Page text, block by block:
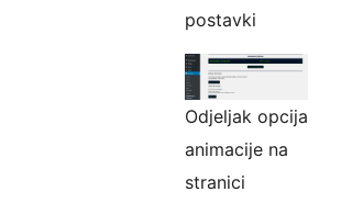
postavki
Odjeljak оpcijа
animacije na
stranici